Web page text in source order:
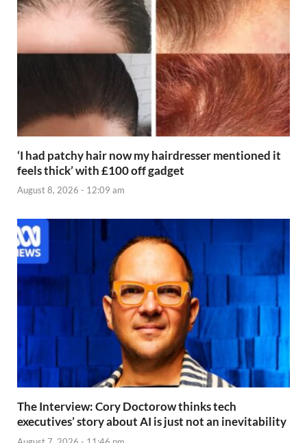
‘I had patchy hair now my hairdresser mentioned it
feels thick’ with £100 off gadget
August 8, 2026 - 12:09 am
The Interview: Cory Doctorow thinks tech
executives’ story about AI is just not an inevitability